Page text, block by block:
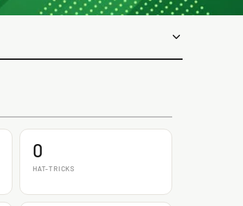
0
HAT-TRICKS